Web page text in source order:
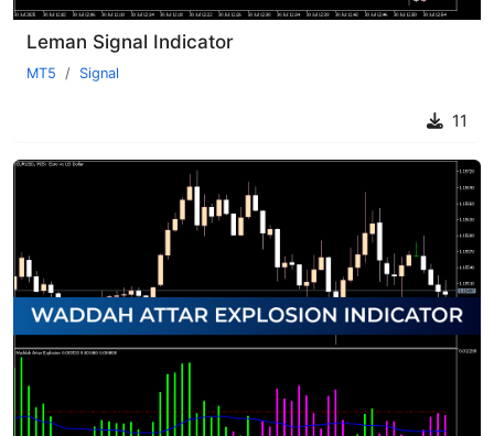
Leman Signal Indicator
MT5 Signal
11